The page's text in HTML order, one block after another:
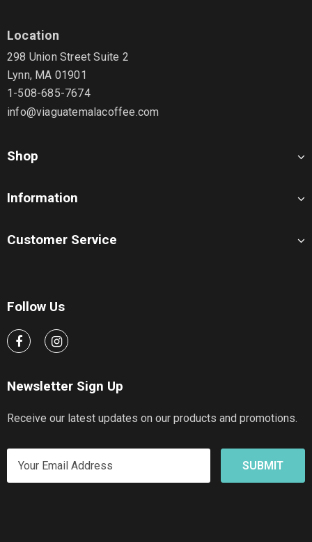
Location
298 Union Street Suite 2
Lynn, MA 01901
1-508-685-7674
info@viaguatemalacoffee.com
Shop
Information
Customer Service
Follow Us
Newsletter Sign Up
Receive our latest updates on our products and promotions.